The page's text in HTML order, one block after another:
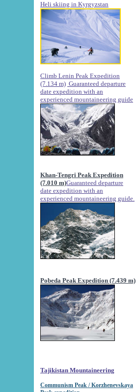
Heli skiing in Kyrgyzstan
Climb Lenin Peak Expedition
(7.134 m) Guaranteed departure
date expedition with an
experienced mountaineering guide
Khan-Tengri Peak Expedition
(7.010 m)Guaranteed departure
date expedition with an
experienced mountaineering guide.
Pobeda Peak Expedition (7.439 m)
Tajikistan Mountaineering
Communism Peak / Korzhenevskaya